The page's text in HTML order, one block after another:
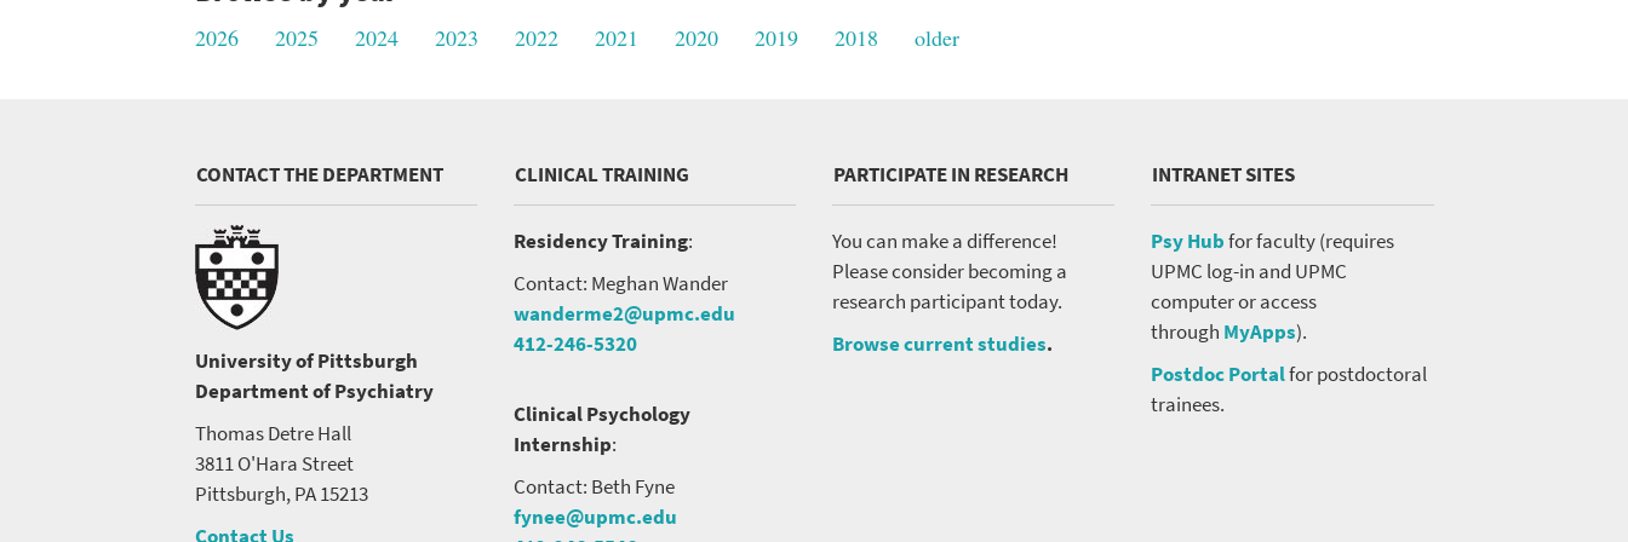
Search
2026 2025 2024 2023 2022 2021 2020 2019 2018 older
CONTACT THE DEPARTMENT
University of Pittsburgh
Department of Psychiatry
Thomas Detre Hall
3811 O'Hara Street
Pittsburgh, PA 15213
Contact Us
CLINICAL TRAINING
Residency Training:
Contact: Meghan Wander
wanderme2@upmc.edu
412-246-5320
Clinical Psychology
Internship:
Contact: Beth Fyne
fynee@upmc.edu
PARTICIPATE IN RESEARCH
You can make a difference!
Please consider becoming a
research participant today.
Browse current studies.
INTRANET SITES
Psy Hubfor faculty (requires
UPMC log-in and UPMC
computer or access
through MyApps).
Postdoc Portalfor postdoctoral
trainees.